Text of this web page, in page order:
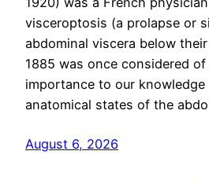
visceroptosis (a prolapse or
abdominal viscera below
1885 was once considered
importance to our knowledge
anatomical states of the
August 6, 2026